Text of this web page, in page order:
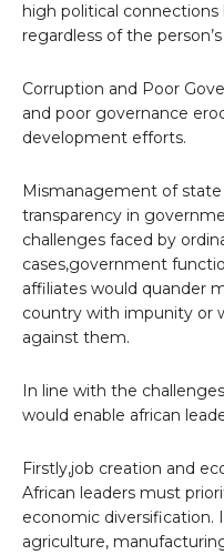
high political
regardless of the
Corruption and Poor
and poor governance
development efforts.
Mismanagement of
transparency in
challenges faced by
cases,government
affiliates would quander
country with impunity or
against them.
In line with the
would enable african
Firstly,job creation and
African leaders must
economic diversification.
agriculture,